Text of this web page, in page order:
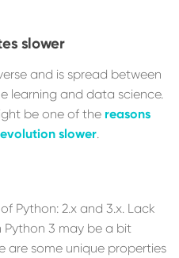
slower
and is spread between
learning and data science.
be one of the reasons
slower.
Python: 2.x and 3.x. Lack
3 may be a bit
are some unique properties